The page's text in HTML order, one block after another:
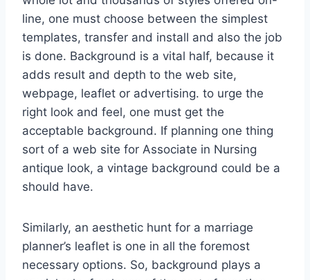
line, one must choose between the simplest
templates, transfer and install and also the job
is done. Background is a vital half, because it
adds result and depth to the web site,
webpage, leaflet or advertising. to urge the
right look and feel, one must get the
acceptable background. If planning one thing
sort of a web site for Associate in Nursing
antique look, a vintage background could be a
should have.
Similarly, an aesthetic hunt for a marriage
planner’s leaflet is one in all the foremost
necessary options. So, background plays a